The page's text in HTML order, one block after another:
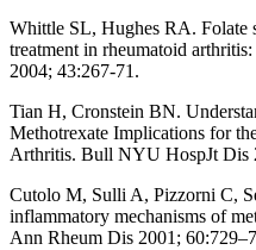
Whittle SL, Hughes RA. Folate
treatment in rheumatoid
2004; 43:267-71.
Tian H, Cronstein BN.
Methotrexate Implications for
Arthritis. Bull NYU HospJt Dis
Cutolo M, Sulli A, Pizzorni C,
inflammatory mechanisms of
Ann Rheum Dis 2001;